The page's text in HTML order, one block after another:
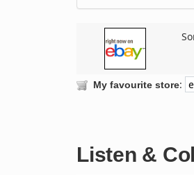
My favourite store:
Listen &